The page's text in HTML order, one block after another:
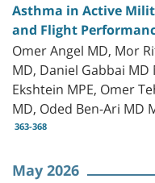
Asthma in Active
and Flight
Omer Angel MD, Mor
MD, Daniel Gabbai MD
Ekshtein MPE, Omer
MD, Oded Ben-Ari MD
363-368
May 2026